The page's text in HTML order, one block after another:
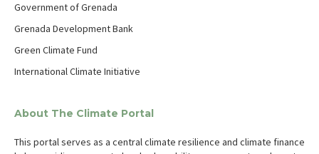
Government of Grenada
Grenada Development Bank
Green Climate Fund
International Climate Initiative
About The Climate Portal
This portal serves as a central climate resilience and climate finance